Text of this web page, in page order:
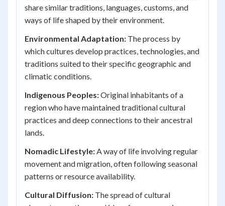
share similar traditions, languages, customs, and
ways of life shaped by their environment.
Environmental Adaptation: The process by
which cultures develop practices, technologies, and
traditions suited to their specific geographic and
climatic conditions.
Indigenous Peoples:Original inhabitants of a
region who have maintained traditional cultural
practices and deep connections to their ancestral
lands.
Nomadic Lifestyle:A way of life involving regular
movement and migration, often following seasonal
patterns or resource availability.
Cultural Diffusion: The spread of cultural